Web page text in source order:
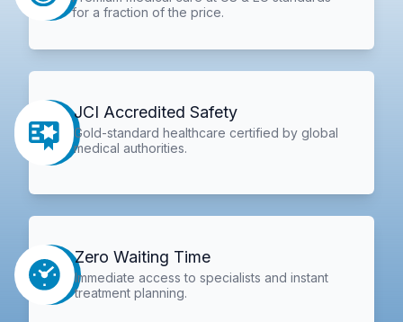
for a fraction of the price.
JCI Accredited Safety
Gold-standard healthcare certified by global
medical authorities.
Zero Waiting Time
Immediate access to specialists and instant
treatment planning.